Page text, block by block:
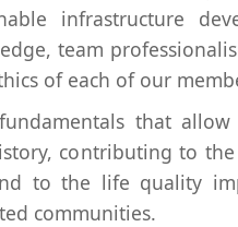
infrastructure
team
of each of our
that
contributing to
to the life quality
communities.